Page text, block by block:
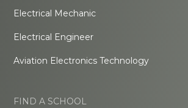
Electrical Mechanic
Electrical Engineer
Aviation Electronics Technology
FIND A SCHOOL